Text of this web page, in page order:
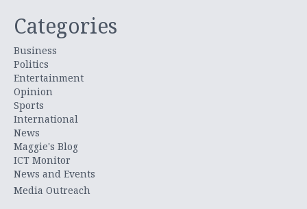
Categories
Business
Politics
Entertainment
Opinion
Sports
International
News
Maggie's Blog
ICT Monitor
News and Events
Media Outreach